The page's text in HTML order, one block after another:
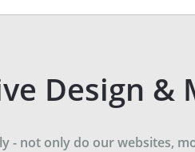
Design
not only do our websites,